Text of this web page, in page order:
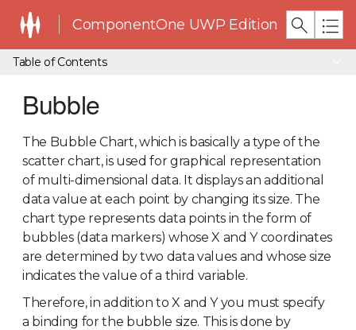
ComponentOne UWP Edition
Table of Contents
Bubble
The Bubble Chart, which is basically a type of the
scatter chart, is used for graphical representation
of multi-dimensional data. It displays an additional
data value at each point by changing its size. The
chart type represents data points in the form of
bubbles (data markers) whose X and Y coordinates
are determined by two data values and whose size
indicates the value of a third variable.
Therefore, in addition to X and Y you must specify
a binding for the bubble size. This is done by